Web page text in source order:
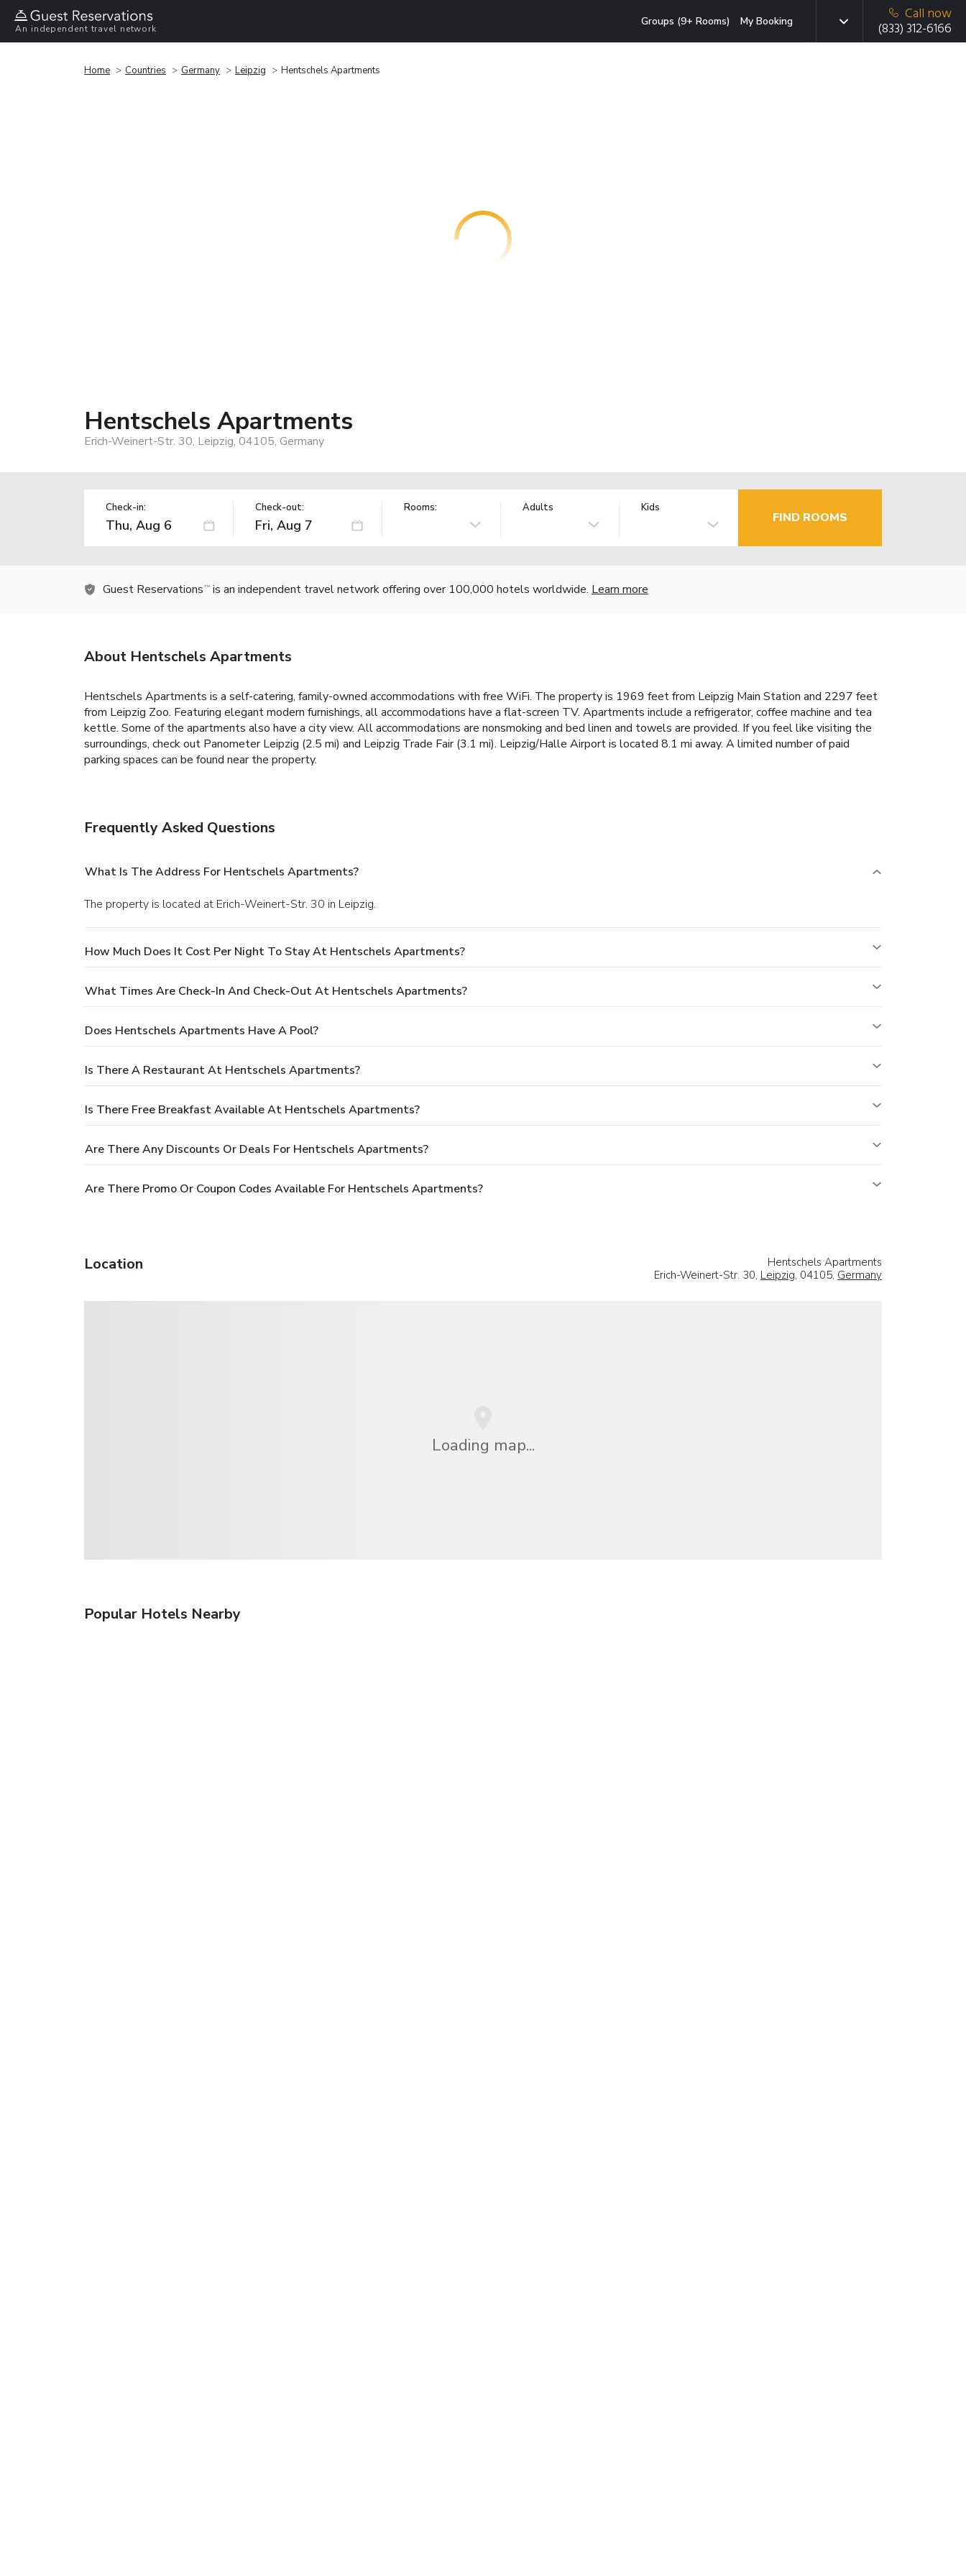
An independent travel network
Groups (9+ Rooms) My Booking
Call now
(833) 312-6166
Home Countries Germany Leipzig Hentschels Apartments
Hentschels Apartments
Erich-Weinert-Str. 30, Leipzig, 04105, Germany
Check-in: Check-out: Rooms: Adults Kids
FIND ROOMS
Guest Reservations TM is an independent travel network offering over 100,000 hotels worldwide. Learn more
About Hentschels Apartments
Hentschels Apartments is a self-catering, family-owned accommodations with free WiFi. The property is 1969 feet from Leipzig Main Station and 2297 feet
from Leipzig Zoo. Featuring elegant modern furnishings, all accommodations have a flat-screen TV. Apartments include a refrigerator, coffee machine and tea
kettle. Some of the apartments also have a city view. All accommodations are nonsmoking and bed linen and towels are provided. If you feel like visiting the
surroundings, check out Panometer Leipzig (2.5 mi) and Leipzig Trade Fair (3.1 mi). Leipzig/Halle Airport is located 8.1 mi away. A limited number of paid
parking spaces can be found near the property.
Frequently Asked Questions
What Is The Address For Hentschels Apartments?
The property is located at Erich-Weinert-Str. 30 in Leipzig.
How Much Does It Cost Per Night To Stay At Hentschels Apartments?
What Times Are Check-In And Check-Out At Hentschels Apartments?
Does Hentschels Apartments Have A Pool?
Is There A Restaurant At Hentschels Apartments?
Is There Free Breakfast Available At Hentschels Apartments?
Are There Any Discounts Or Deals For Hentschels Apartments?
Are There Promo Or Coupon Codes Available For Hentschels Apartments?
Location
Hentschels Apartments
Erich-Weinert-Str. 30, Leipzig, 04105, Germany
Loading map...
Popular Hotels Nearby